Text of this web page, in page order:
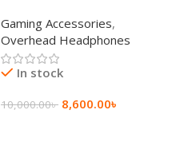
Wireless Headphone
Gaming Accessories,
Overhead Headphones
In stock
10,000.00৳ 8,600.00৳